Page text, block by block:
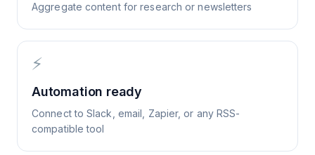
Aggregate content for research or newsletters
⚡
Automation ready
Connect to Slack, email, Zapier, or any RSS-
compatible tool